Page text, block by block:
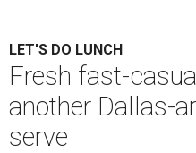
LET'S DO LUNCH
Fresh fast-
another Dallas-
serve